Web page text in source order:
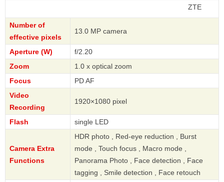
Number of
effective pixels
13.0 MP camera
Aperture (W)
f/2.20
Zoom
1.0 x optical zoom
Focus
PD AF
Video
Recording
1920×1080 pixel
Flash single LED
Camera Extra
Functions
HDR photo , Red-eye reduction , Burst
mode , Touch focus , Macro mode ,
Panorama Photo , Face detection , Face
tagging , Smile detection , Face retouch